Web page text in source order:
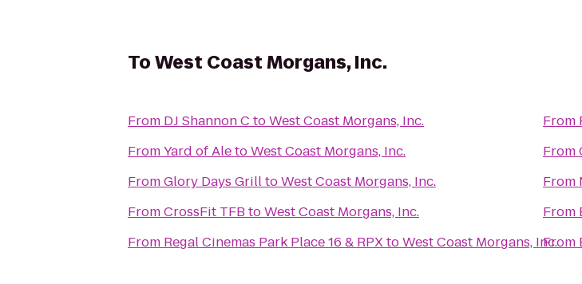
ToWest Coast Morgans, Inc.
From DJ Shannon C toWest Coast Morgans, Inc.
FromYard of AletoWest Coast Morgans, Inc.
FromGlory Days GrilltoWest Coast Morgans, Inc.
FromCrossFit TFB toWest Coast Morgans, Inc.
From Regal Cinemas Park Place 16 & RPXtoWest Coast Morgans, Inc.
From
From
From
From
From